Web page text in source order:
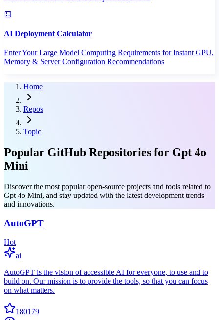
AI Deployment Calculator
Enter Your Large Model Computing Requirements for Instant GPU,
Memory & Server Configuration Recommendations
Home
Repos
Topic
Popular GitHub Repositories for Gpt 4o
Mini
Discover the most popular open-source projects and tools related to
Gpt 4o Mini, and stay updated with the latest development trends
and innovations.
AutoGPT
Hot
ai
AutoGPT is the vision of accessible AI for everyone, to use and to
build on. Our mission is to provide the tools, so that you can focus
on what matters.
180179